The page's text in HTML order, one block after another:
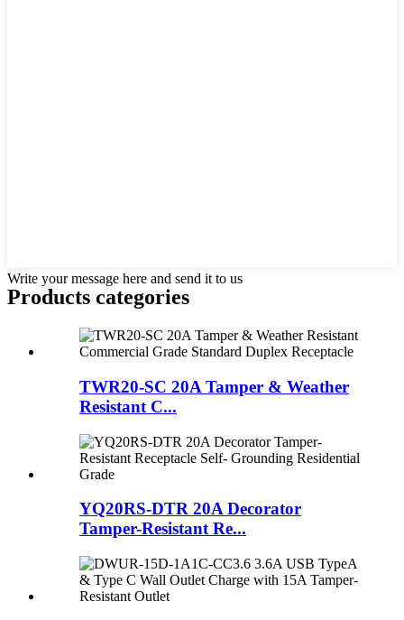
Write your message here and send it to us
Products categories
TWR20-SC 20A Tamper & Weather
Resistant C...
YQ20RS-DTR 20A Decorator
Tamper-Resistant Re...